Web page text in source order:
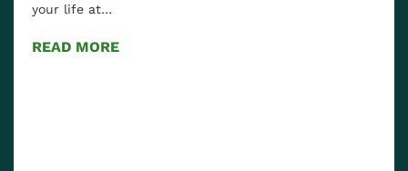
your life at…
READ MORE